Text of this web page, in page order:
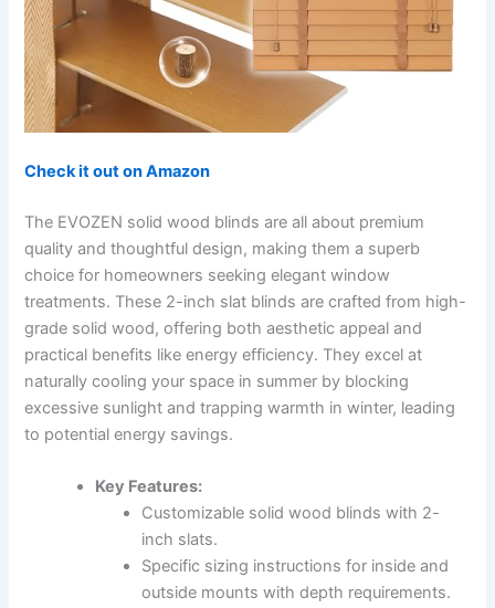
Check it out on Amazon
The EVOZEN solid wood blinds are all about premium
quality and thoughtful design, making them a superb
choice for homeowners seeking elegant window
treatments. These 2-inch slat blinds are crafted from high-
grade solid wood, offering both aesthetic appeal and
practical benefits like energy efficiency. They excel at
naturally cooling your space in summer by blocking
excessive sunlight and trapping warmth in winter, leading
to potential energy savings.
Key Features:
Customizable solid wood blinds with 2-
inch slats.
Specific sizing instructions for inside and
outside mounts with depth requirements.